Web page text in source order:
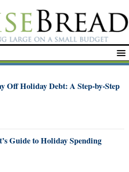
Off Holiday Debt: A Step-by-Step
Guide to Holiday Spending